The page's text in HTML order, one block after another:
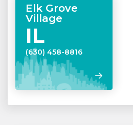
Elk Grove
Village
IL
(630) 458-8816